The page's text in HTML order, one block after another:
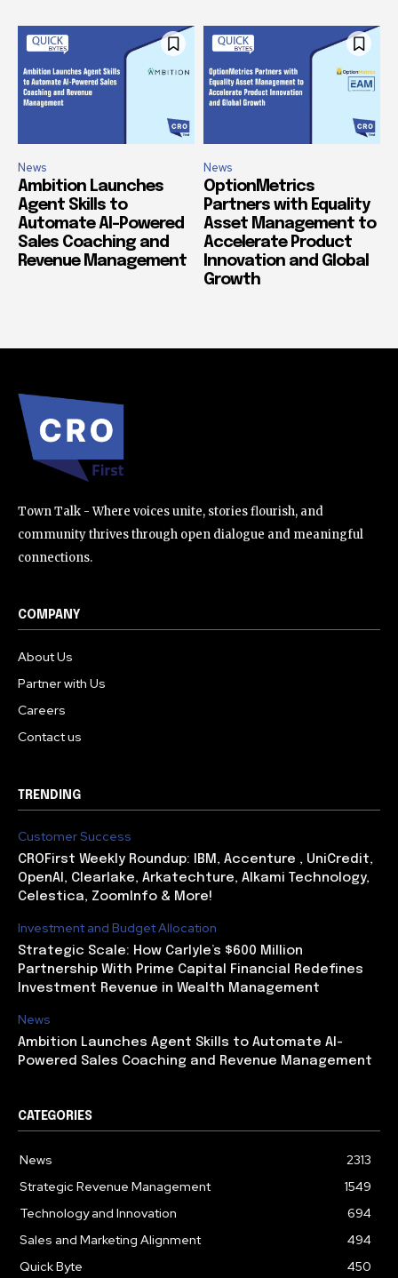
News
Ambition Launches
Agent Skills to
Automate AI-Powered
Sales Coaching and
Revenue Management
News
OptionMetrics
Partners with Equality
Asset Management to
Accelerate Product
Innovation and Global
Growth
Town Talk - Where voices unite, stories flourish, and
community thrives through open dialogue and meaningful
connections.
COMPANY
About Us
Partner with Us
Careers
Contact us
TRENDING
Customer Success
CROFirst Weekly Roundup: IBM, Accenture , UniCredit,
OpenAI, Clearlake, Arkatechture, Alkami Technology,
Celestica, ZoomInfo & More!
Investment and Budget Allocation
Strategic Scale: How Carlyle’s $600 Million
Partnership With Prime Capital Financial Redefines
Investment Revenue in Wealth Management
News
Ambition Launches Agent Skills to Automate AI-
Powered Sales Coaching and Revenue Management
CATEGORIES
News
2313
Strategic Revenue Management
1549
Technology and Innovation
694
Sales and Marketing Alignment
494
Quick Byte
450